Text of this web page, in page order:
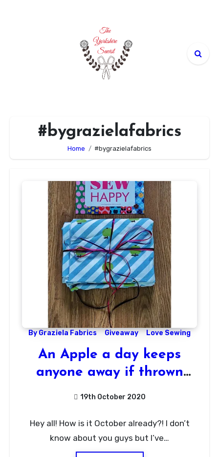
#bygrazielafabrics
Home #bygrazielafabrics
By Graziela Fabrics Giveaway Love Sewing
An Apple a day keeps
anyone away if thrown
19th October 2020
Comments
Hey all! How is it October already?! I don’t
know about you guys but I’ve…